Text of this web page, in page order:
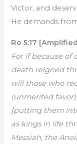
Victor, and
He demands
Ro 5:17
For if because of
death reigned
will those who
(unmerited
[putting them
as kings in life
Messiah, the